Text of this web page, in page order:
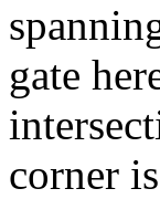
gate
corner